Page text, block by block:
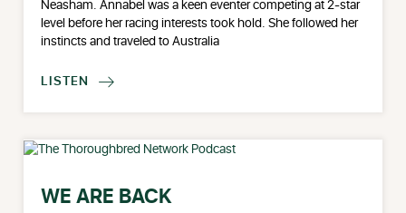
Neasham. Annabel was a keen eventer competing at 2-star
level before her racing interests took hold. She followed her
instincts and traveled to Australia
LISTEN 
WE ARE BACK